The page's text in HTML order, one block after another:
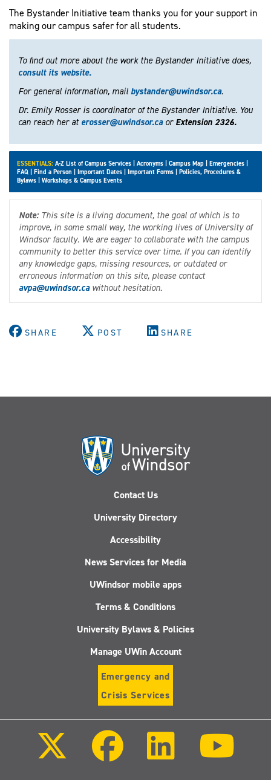
The Bystander Initiative team thanks you for your support in
making our campus safer for all students.
To find out more about the work the Bystander Initiative does,
consult its website.
For general information, mail bystander@uwindsor.ca.
Dr. Emily Rosser is coordinator of the Bystander Initiative. You
can reach her at erosser@uwindsor.caor Extension 2326.
ESSENTIALS: A-Z List of Campus Services |Acronyms |Campus Map |Emergencies
FAQ |Find a Person |Important Dates |Important Forms |Policies, Procedures &
Bylaws |Workshops & Campus Events
Note:This site is a living document, the goal of which is to
improve, in some small way, the working lives of University of
Windsor faculty. We are eager to collaborate with the campus
community to better this service over time. If you can identify
any knowledge gaps, missing resources, or outdated or
erroneous information on this site, please contact
avpa@uwindsor.cawithout hesitation.
SHARE POST SHARE
Contact Us
University Directory
Accessibility
News Services for Media
UWindsor mobile apps
Terms & Conditions
University Bylaws & Policies
Manage UWin Account
Emergency and
Crisis Services